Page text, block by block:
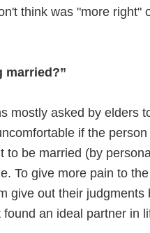
think was "more right"
married?”
mostly asked by elders
if the
to be married (by
To give more pain to
give out their judgments
an ideal partner in